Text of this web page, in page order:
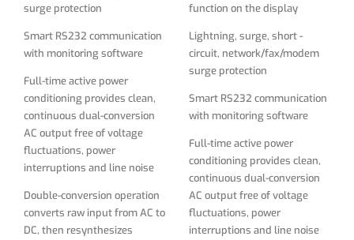
converts raw input from AC to
sine wave AC with enhanced
protection from harmonic
distortion, fast electrical
impulses and other hard-to-
solve power problems not
addressed by other UPS
types
Supports 50/60Hz operation
for worldwide frequency
compatibility
surge protection
Smart RS232 communication
with monitoring software
Full-time active power
conditioning provides clean,
continuous dual-conversion
AC output free of voltage
fluctuations, power
interruptions and line noise
Double-conversion operation
converts raw input from AC to
DC, then resynthesizes
fluctuations, power
Double-conversion operation
converts raw input from AC to
sine wave AC with enhanced
protection from harmonic
distortion, fast electrical
impulses and other hard-to-
solve power problems not
addressed by other UPS
types
function on the display
Lightning, surge, short -
circuit, network/fax/modem
surge protection
Smart RS232 communication
with monitoring software
Full-time active power
conditioning provides clean,
continuous dual-conversion
AC output free of voltage
fluctuations, power
interruptions and line noise